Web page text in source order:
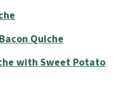
Quiche
with Sweet Potato